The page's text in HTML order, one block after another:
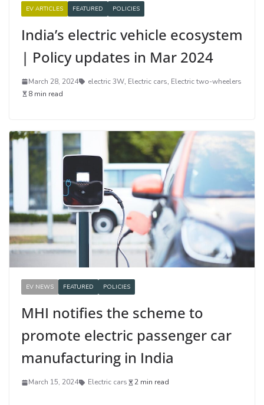
EV ARTICLES FEATURED POLICIES
India’s electric vehicle ecosystem
| Policy updates in Mar 2024
March 28, 2024 electric 3W, Electric cars, Electric two-wheelers
8 min read
EV NEWS FEATURED POLICIES
MHI notifies the scheme to
promote electric passenger car
manufacturing in India
March 15, 2024 Electric cars 2 min read